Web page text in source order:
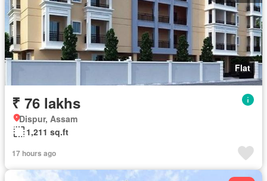
Flat
₹ 76 lakhs
Dispur, Assam
1,211 sq.ft
17 hours ago